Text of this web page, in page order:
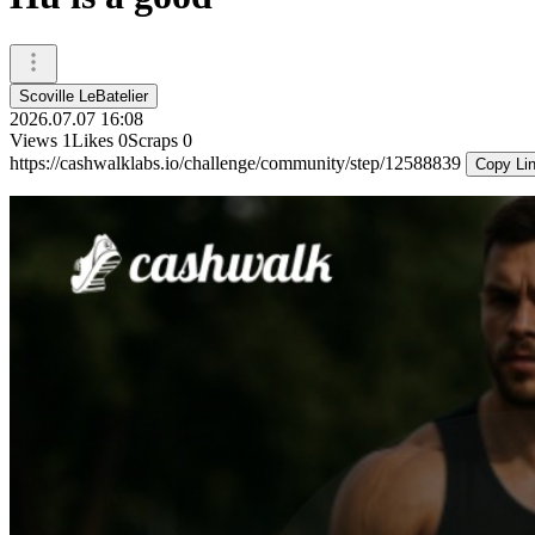
Scoville LeBatelier
2026.07.07 16:08
Views 1Likes 0Scraps 0
https://cashwalklabs.io/challenge/community/step/12588839
Copy